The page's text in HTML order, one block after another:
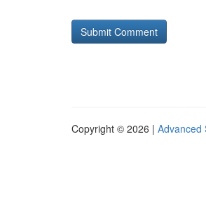
Copyright © 2026 | Advanced